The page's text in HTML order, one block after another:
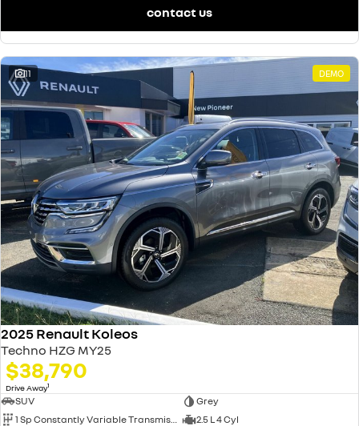
contact us
11 DEMO
2025 Renault Koleos
Techno HZG MY25
$38,790
Drive Away1
SUV
Grey
1 Sp Constantly Variable Transmission
2.5 L 4 Cyl